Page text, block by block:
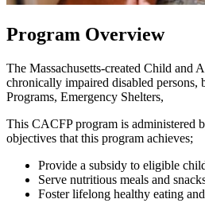
Program Overview
The Massachusetts-created Child and
chronically impaired disabled
Programs, Emergency Shelters,
This CACFP program is administered
objectives that this program achieves;
Provide a subsidy to eligible
Serve nutritious meals and
Foster lifelong healthy eating